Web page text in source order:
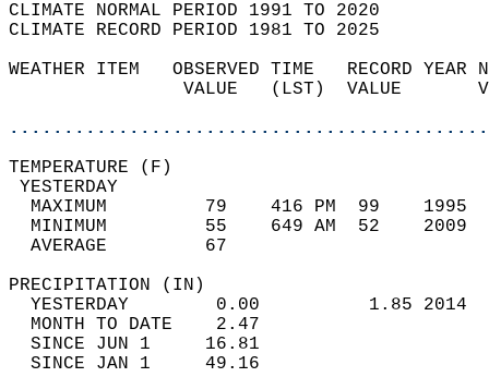
CLIMATE NORMAL PERIOD 1991 TO 2020
CLIMATE RECORD PERIOD 1981 TO 2025
WEATHER ITEM   OBSERVED TIME   RECORD
VALUE   (LST)  VALUE
MAXIMUM         79    416 PM  99
MINIMUM         55    649 AM  52
AVERAGE         67
YESTERDAY        0.00          1.85
MONTH TO DATE    2.47
SINCE JUN 1     16.81
SINCE JAN 1     49.16